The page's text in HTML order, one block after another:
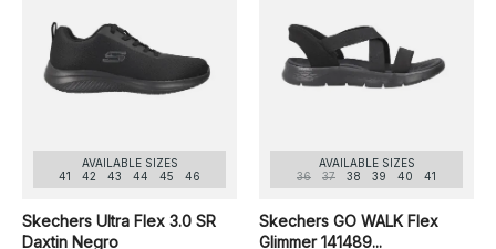
AVAILABLE SIZES
41
42 43 44 45 46
Skechers Ultra Flex 3.0 SR
Daxtin Negro
AVAILABLE SIZES
36
37 38 39 40 41
Skechers GO WALK Flex
Glimmer 141489...